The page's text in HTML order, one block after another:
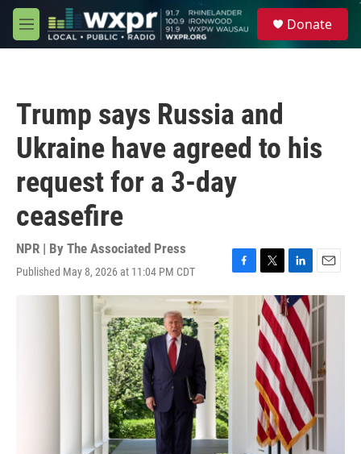
Skip to main content
M
e
Donate
Trump says Russia and
Ukraine have agreed to his
request for a 3-day
ceasefire
NPR | By The Associated Press
Published May 8, 2026 at 11:04 PM CDT
F
a
T
w
i
t
t
e
r
L
i
n
k
e
d
I
n
E
m
a
l